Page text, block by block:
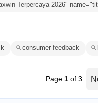
Terpercaya 2026"
consumer feedback
Page 1 of 3